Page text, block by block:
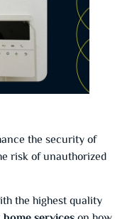
the security of
risk of unauthorized
the highest quality